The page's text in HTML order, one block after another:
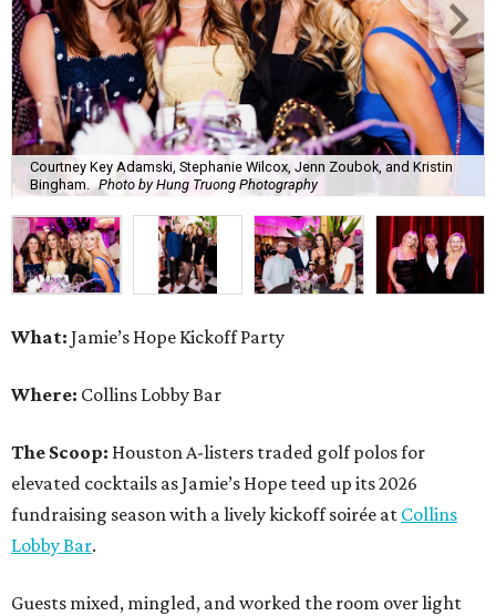
Courtney Key Adamski, Stephanie Wilcox, Jenn Zoubok, and Kristin
Bingham. Photo by Hung Truong Photography
What: Jamie’s Hope Kickoff Party
Where: Collins Lobby Bar
The Scoop: Houston A-listers traded golf polos for
elevated cocktails as Jamie’s Hope teed up its 2026
fundraising season with a lively kickoff soirée at Collins
Lobby Bar.
Guests mixed, mingled, and worked the room over light